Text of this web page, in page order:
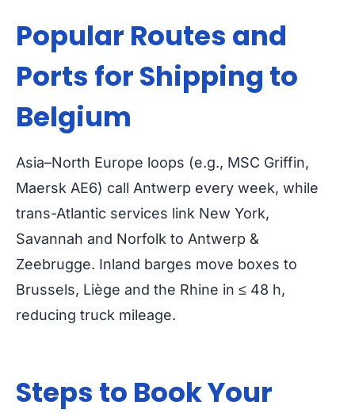
Popular Routes and
Ports for Shipping to
Belgium
Asia–North Europe loops (e.g., MSC Griffin,
Maersk AE6) call Antwerp every week, while
trans-Atlantic services link New York,
Savannah and Norfolk to Antwerp &
Zeebrugge. Inland barges move boxes to
Brussels, Liège and the Rhine in ≤ 48 h,
reducing truck mileage.
Steps to Book Your